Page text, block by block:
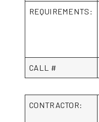
REQUIREMENTS:
CALL #
CONTRACTOR: